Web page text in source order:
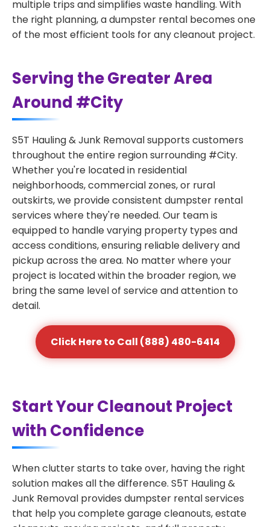
multiple trips and simplifies waste handling. With
the right planning, a dumpster rental becomes one
of the most efficient tools for any cleanout project.
Serving the Greater Area
Around #City
S5T Hauling & Junk Removal supports customers
throughout the entire region surrounding #City.
Whether you're located in residential
neighborhoods, commercial zones, or rural
outskirts, we provide consistent dumpster rental
services where they're needed. Our team is
equipped to handle varying property types and
access conditions, ensuring reliable delivery and
pickup across the area. No matter where your
project is located within the broader region, we
bring the same level of service and attention to
detail.
Click Here to Call (888) 480-6414
Start Your Cleanout Project
with Confidence
When clutter starts to take over, having the right
solution makes all the difference. S5T Hauling &
Junk Removal provides dumpster rental services
that help you complete garage cleanouts, estate